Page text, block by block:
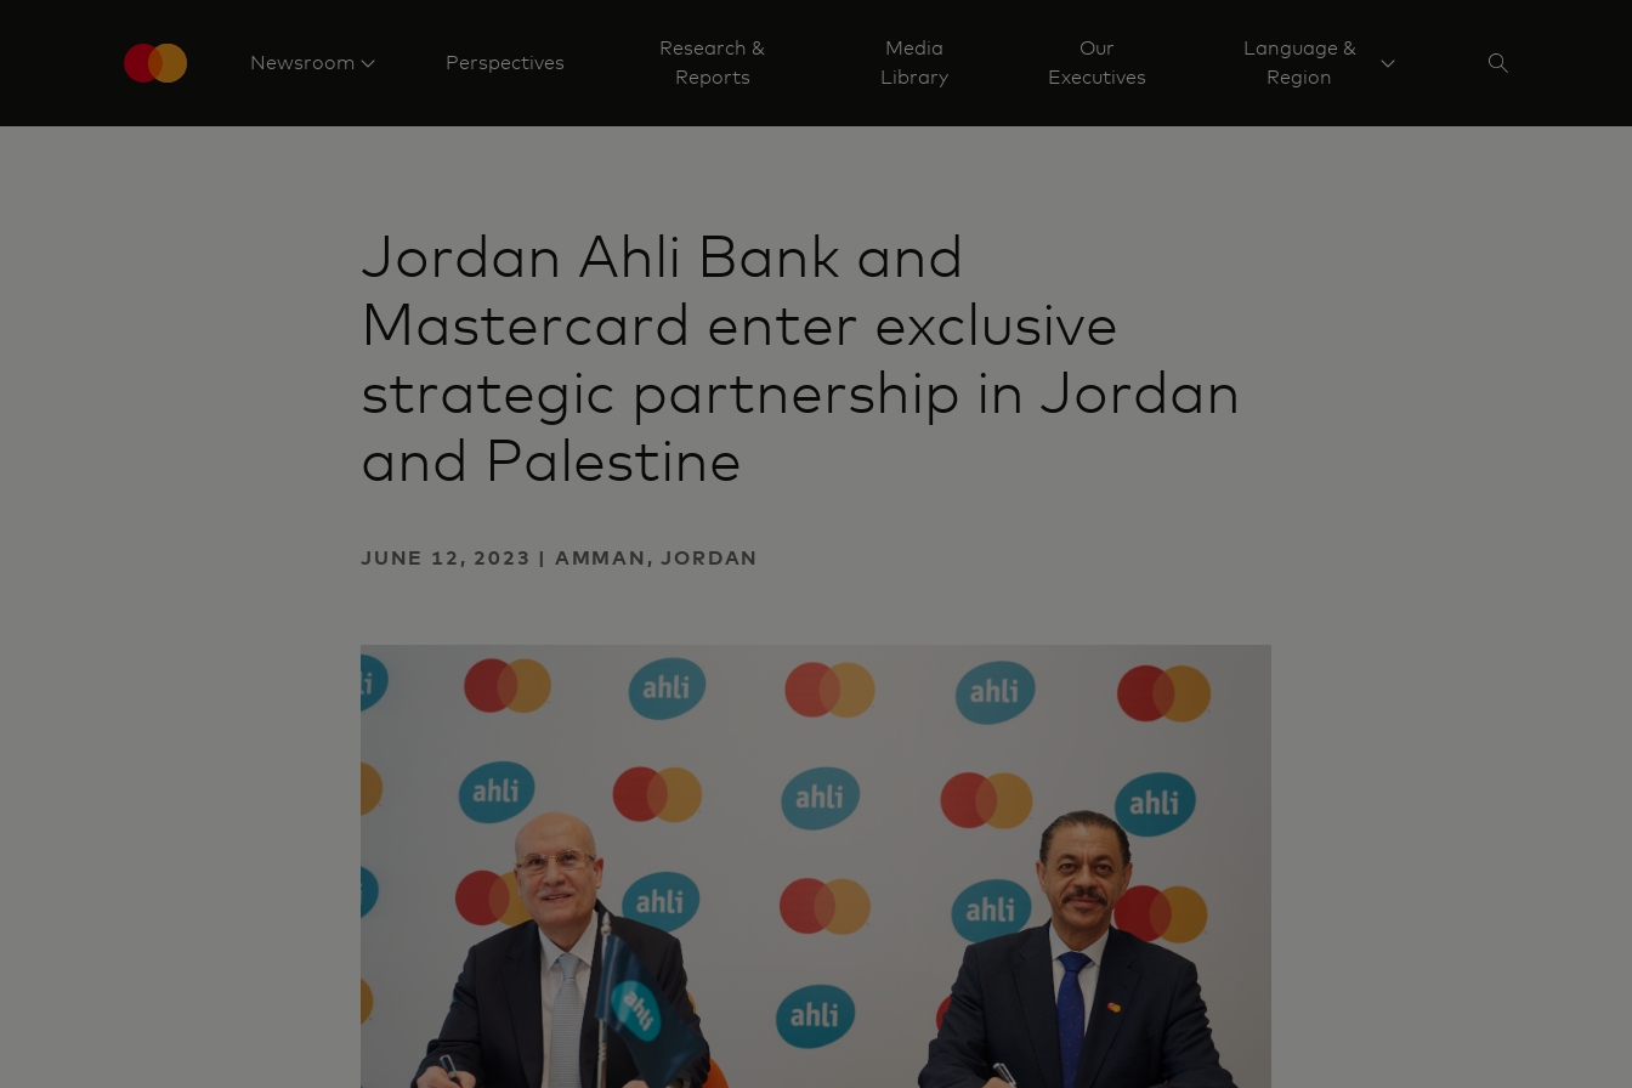
Newsroom Perspectives
Research &
Reports
Media
Library
Our
Executives
Language &
Region
Jordan Ahli Bank and
Mastercard enter exclusive
strategic partnership in Jordan
and Palestine
JUNE 12, 2023 | AMMAN, JORDAN